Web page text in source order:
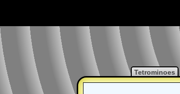
Tetrominoes